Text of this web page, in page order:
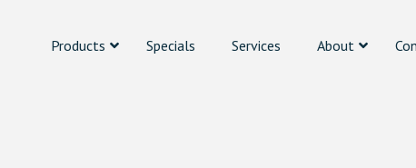
Products Specials Services About